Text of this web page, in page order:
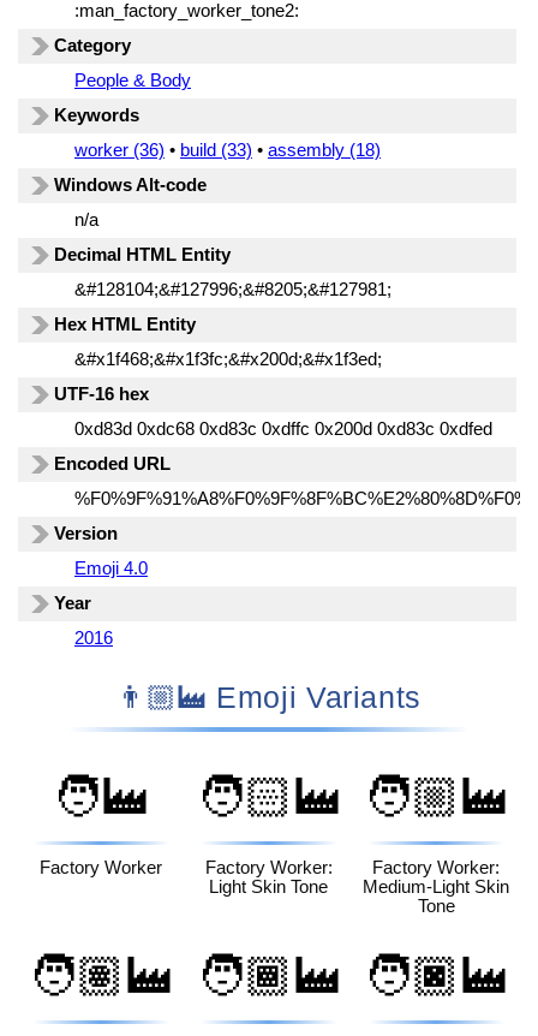
:man_factory_worker_tone2:
Category
People & Body
Keywords
worker (36) • build (33) • assembly (18)
Windows Alt-code
n/a
Decimal HTML Entity
&#128104;&#127996;&#8205;&#127981;
Hex HTML Entity
&#x1f468;&#x1f3fc;&#x200d;&#x1f3ed;
UTF-16 hex
0xd83d 0xdc68 0xd83c 0xdffc 0x200d 0xd83c 0xdfed
Encoded URL
Version
Emoji 4.0
Year
2016
👨🏼‍🏭 Emoji Variants
🧑‍🏭
Factory Worker
🧑🏻‍🏭
Factory Worker:
Light Skin Tone
🧑🏼‍🏭
Factory Worker:
Medium-Light Skin
Tone
🧑🏽‍🏭 🧑🏾‍🏭 🧑🏿‍🏭